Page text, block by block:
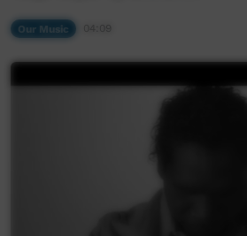
Our Music